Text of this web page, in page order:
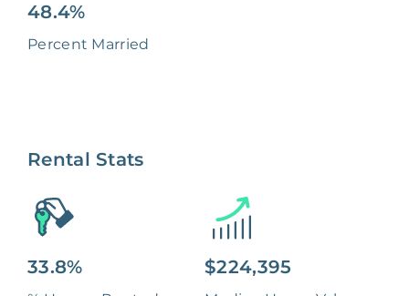
48.4%
Percent Married
Rental Stats
33.8% $224,395